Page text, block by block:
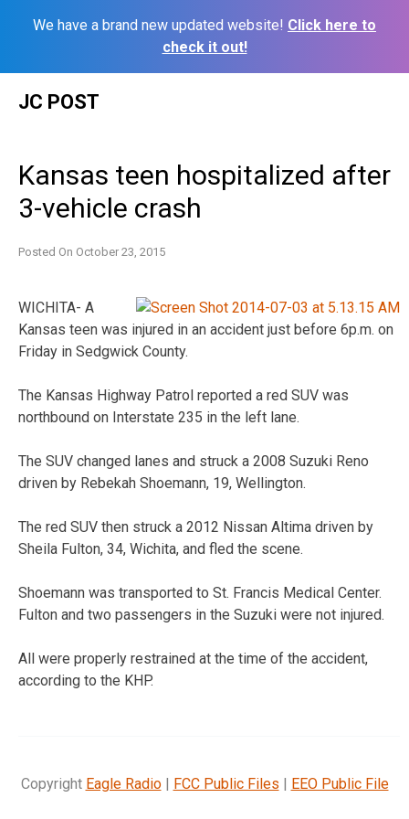
We have a brand new updated website! Click here to
check it out!
JC POST
Kansas teen hospitalized after
3-vehicle crash
Posted On October 23, 2015
WICHITA- A
Kansas teen was injured in an accident just before 6p.m. on
Friday in Sedgwick County.
The Kansas Highway Patrol reported a red SUV was
northbound on Interstate 235 in the left lane.
The SUV changed lanes and struck a 2008 Suzuki Reno
driven by Rebekah Shoemann, 19, Wellington.
The red SUV then struck a 2012 Nissan Altima driven by
Sheila Fulton, 34, Wichita, and fled the scene.
Shoemann was transported to St. Francis Medical Center.
Fulton and two passengers in the Suzuki were not injured.
All were properly restrained at the time of the accident,
according to the KHP.
Copyright Eagle Radio| FCC Public Files | EEO Public File